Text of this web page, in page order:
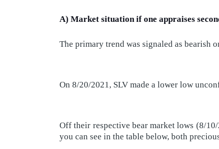
A) Market situation if one appraises
The primary trend was signaled as bearish
On 8/20/2021, SLV made a lower low
Off their respective bear market lows (8/
you can see in the table below, both